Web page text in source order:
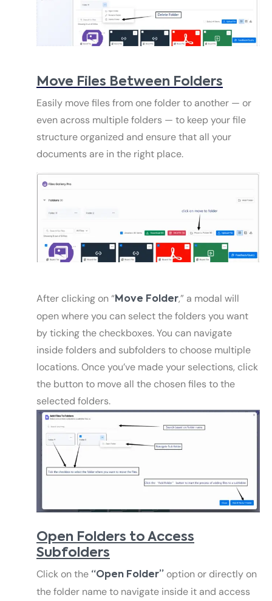
Move Files Between Folders
Easily move files from one folder to another — or
even across multiple folders — to keep your file
structure organized and ensure that all your
documents are in the right place.
After clicking on “Move Folder,” a modal will
open where you can select the folders you want
by ticking the checkboxes. You can navigate
inside folders and subfolders to choose multiple
locations. Once you’ve made your selections, click
the button to move all the chosen files to the
selected folders.
Open Folders to Access
Subfolders
Click on the “Open Folder” option or directly on
the folder name to navigate inside it and access